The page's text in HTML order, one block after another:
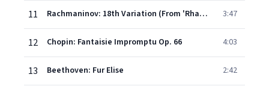
11 Rachmaninov: 18th Variation (From 'Rhapsody on a Theme of Paganini') 3:47
12 Chopin: Fantaisie Impromptu Op. 66 4:03
13 Beethoven: Fur Elise 2:42